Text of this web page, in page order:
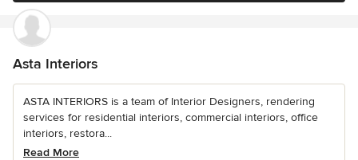
Asta Interiors
ASTA INTERIORS is a team of Interior Designers, rendering
services for residential interiors, commercial interiors, office
interiors, restora...
Read More